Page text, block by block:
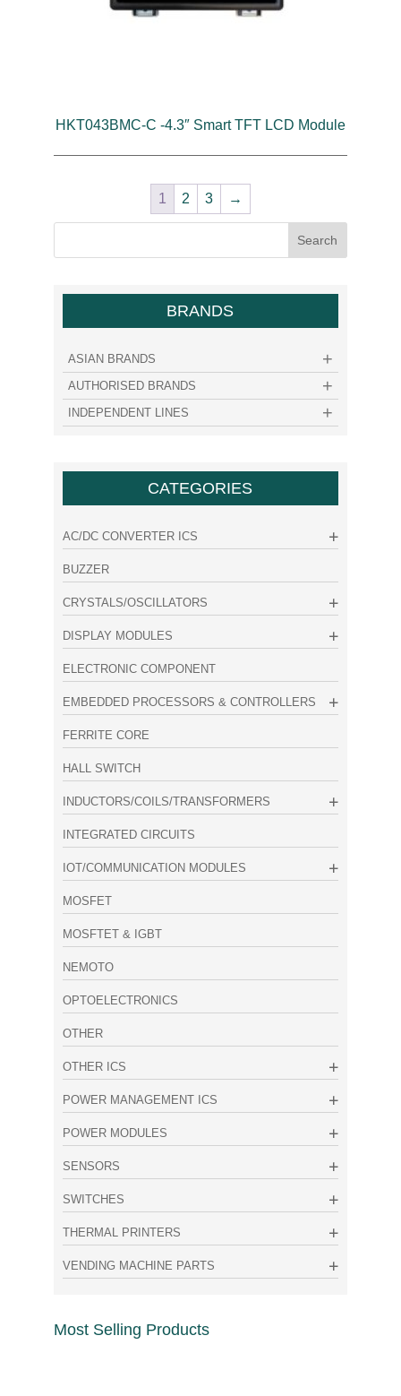
HKT043BMC-C -4.3″ Smart TFT LCD Module
1 2 3 →
BRANDS
ASIAN BRANDS
AUTHORISED BRANDS
INDEPENDENT LINES
CATEGORIES
AC/DC CONVERTER ICS
BUZZER
CRYSTALS/OSCILLATORS
DISPLAY MODULES
ELECTRONIC COMPONENT
EMBEDDED PROCESSORS & CONTROLLERS
FERRITE CORE
HALL SWITCH
INDUCTORS/COILS/TRANSFORMERS
INTEGRATED CIRCUITS
IOT/COMMUNICATION MODULES
MOSFET
MOSFTET & IGBT
NEMOTO
OPTOELECTRONICS
OTHER
OTHER ICS
POWER MANAGEMENT ICS
POWER MODULES
SENSORS
SWITCHES
THERMAL PRINTERS
VENDING MACHINE PARTS
Most Selling Products